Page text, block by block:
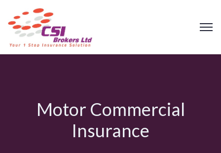
Motor Commercial
Insurance